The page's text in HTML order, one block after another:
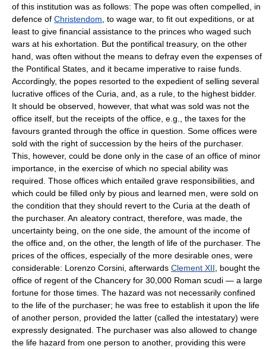
of this institution was as follows: The pope was often compelled, in
defence of Christendom , to wage war, to fit out expeditions, or at
least to give financial assistance to the princes who waged such
wars at his exhortation. But the pontifical treasury, on the other
hand, was often without the means to defray even the expenses of
the Pontifical States, and it became imperative to raise funds.
Accordingly, the popes resorted to the expedient of selling several
lucrative offices of the Curia, and, as a rule, to the highest bidder.
It should be observed, however, that what was sold was not the
office itself, but the receipts of the office, e.g., the taxes for the
favours granted through the office in question. Some offices were
sold with the right of succession by the heirs of the purchaser.
This, however, could be done only in the case of an office of minor
importance, in the exercise of which no special ability was
required. Those offices which entailed grave responsibilities, and
which could be filled only by pious and learned men, were sold on
the condition that they should revert to the Curia at the death of
the purchaser. An aleatory contract, therefore, was made, the
uncertainty being, on the one side, the amount of the income of
the office and, on the other, the length of life of the purchaser. The
prices of the offices, especially of the more desirable ones, were
considerable: Lorenzo Corsini, afterwards Clement XII , bought the
office of regent of the Chancery for 30,000 Roman scudi — a large
fortune for those times. The hazard was not necessarily confined
to the life of the purchaser; he was free to establish it upon the life
of another person, provided the latter (called the intestatary) were
expressly designated. The purchaser was also allowed to change
the life hazard from one person to another, providing this were